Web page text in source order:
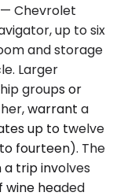
— Chevrolet
up to six
and storage
Larger
groups or
warrant a
up to twelve
fourteen). The
a trip involves
wine headed